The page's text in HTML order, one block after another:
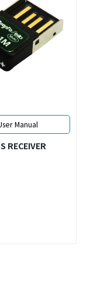
Manual
RECEIVER